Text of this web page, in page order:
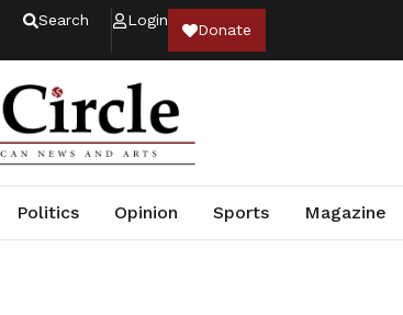
Search Login
Donate
Politics Opinion Sports Magazine